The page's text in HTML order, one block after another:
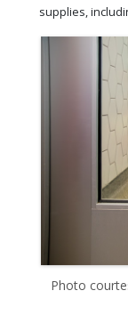
supplies,
Photo